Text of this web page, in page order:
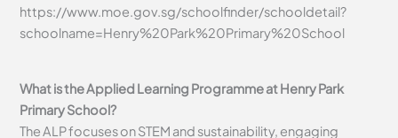
https://www.moe.gov.sg/schoolfinder/schooldetail?
schoolname=Henry%20Park%20Primary%20School
What is the Applied Learning Programme at Henry Park
Primary School?
The ALP focuses on STEM and sustainability, engaging